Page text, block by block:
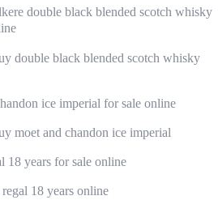
double black blended scotch whisky
double black blended scotch whisky
ice imperial for sale online
moet and chandon ice imperial
18 years for sale online
18 years online